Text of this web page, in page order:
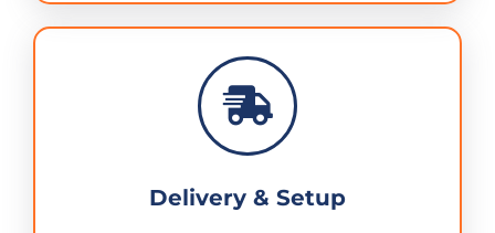
Delivery & Setup